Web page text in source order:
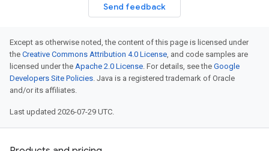
Send feedback
Except as otherwise noted, the content of this page is licensed under
the Creative Commons Attribution 4.0 License , and code samples are
licensed under the Apache 2.0 License . For details, see the Google
Developers Site Policies . Java is a registered trademark of Oracle
and/or its affiliates.
Last updated 2026-07-29 UTC.